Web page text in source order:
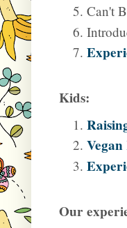
Can't
Kids:
Our